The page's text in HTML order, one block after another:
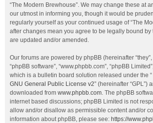
“The Modern Brewhouse”. We may change these at
our utmost in informing you, though it would be
regularly yourself as your continued usage of “The
after changes mean you agree to be legally bound by
are updated and/or amended.
Our forums are powered by phpBB (hereinafter “they”,
“phpBB software”, “www.phpbb.com”, “phpBB
which is a bulletin board solution released under the “
GNU General Public License v2” (hereinafter “GPL”)
downloaded from www.phpbb.com. The phpBB
internet based discussions; phpBB Limited is not
allow and/or disallow as permissible content and/or
information about phpBB, please see: https://